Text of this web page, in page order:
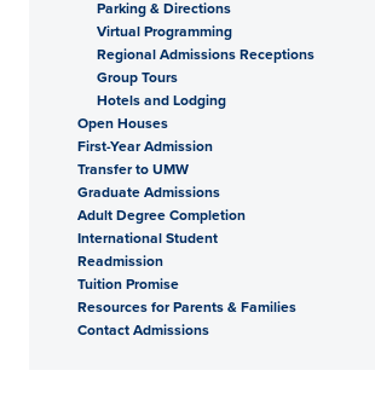
Parking & Directions
Virtual Programming
Regional Admissions Receptions
Group Tours
Hotels and Lodging
Open Houses
First-Year Admission
Transfer to UMW
Graduate Admissions
Adult Degree Completion
International Student
Readmission
Tuition Promise
Resources for Parents & Families
Contact Admissions